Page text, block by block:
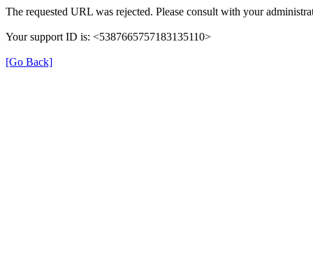
The requested URL was rejected. Please consult with your
Your support ID is: <5387665757183135110>
[Go Back]